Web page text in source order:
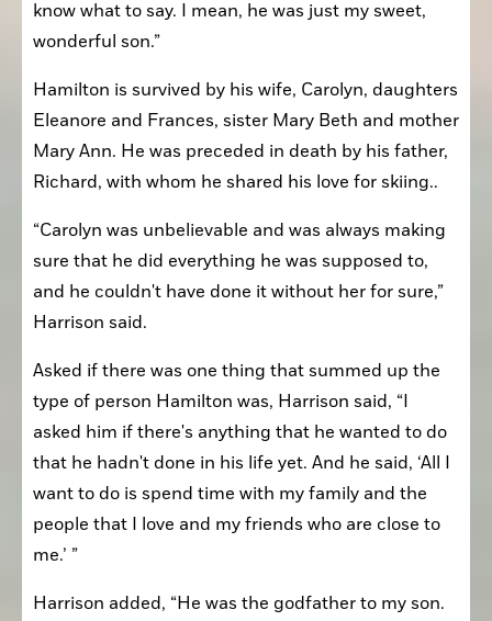
know what to say. I mean, he was just my sweet,
wonderful son.”
Hamilton is survived by his wife, Carolyn, daughters
Eleanore and Frances, sister Mary Beth and mother
Mary Ann. He was preceded in death by his father,
Richard, with whom he shared his love for skiing..
“Carolyn was unbelievable and was always making
sure that he did everything he was supposed to,
and he couldn't have done it without her for sure,”
Harrison said.
Asked if there was one thing that summed up the
type of person Hamilton was, Harrison said, “I
asked him if there's anything that he wanted to do
that he hadn't done in his life yet. And he said, ‘All I
want to do is spend time with my family and the
people that I love and my friends who are close to
me.’ ”
Harrison added, “He was the godfather to my son.